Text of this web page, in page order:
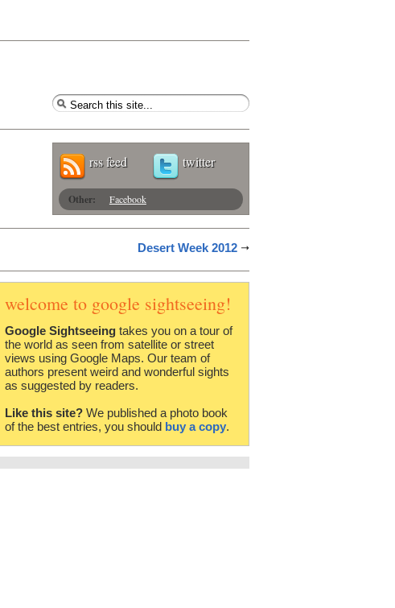
rss feed twitter
Other: Facebook
Desert Week 2012
welcome to google sightseeing!
Google Sightseeing takes you on a tour of
the world as seen from satellite or street
views using Google Maps. Our team of
authors present weird and wonderful sights
as suggested by readers.
Like this site? We published a photo book
of the best entries, you should buy a copy.